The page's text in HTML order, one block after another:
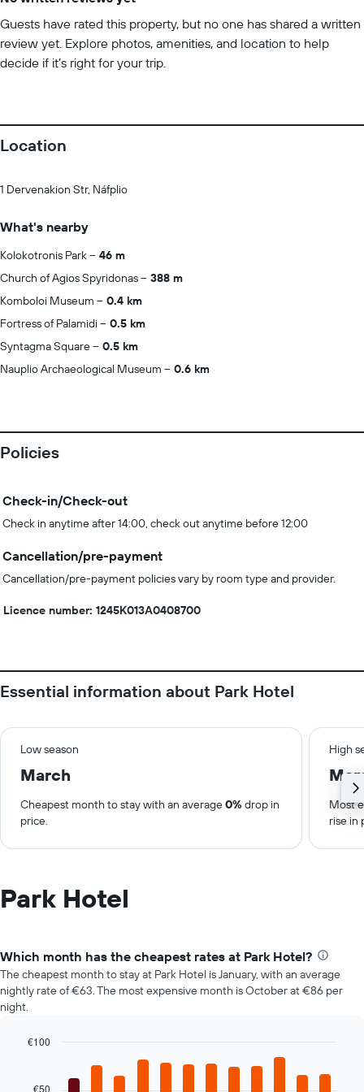
Guests have rated this property, but no one has shared a written
review yet. Explore photos, amenities, and location to help
decide if it’s right for your trip.
Location
1 Dervenakion Str, Náfplio
What's nearby
Kolokotronis Park
46 m
Church of Agios Spyridonas
388 m
Komboloi Museum
0.4 km
Fortress of Palamidi
0.5 km
Syntagma Square
0.5 km
Nauplio Archaeological Museum
0.6 km
Policies
Check-in/Check-out
Check in anytime after 14:00, check out anytime before 12:00
Cancellation/pre-payment
Cancellation/pre-payment policies vary by room type and provider.
Licence number: 1245Κ013Α0408700
Essential information about Park Hotel
Low season High
March
Cheapest month to stay with an average0%drop in
price.
Most
rise in
Park Hotel
Which month has the cheapest rates at Park Hotel?
The cheapest month to stay at Park Hotel is January, with an average
nightly rate of €63. The most expensive month is October at €86 per
night.
with€50
€100